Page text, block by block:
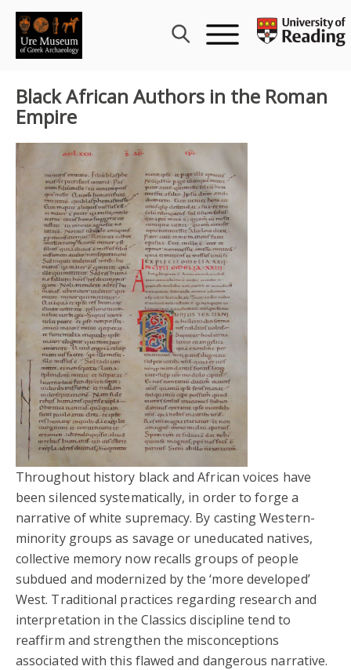
Skip
content
Black African Authors in the Roman
Empire
Throughout history black and African voices have
been silenced systematically, in order to forge a
narrative of white supremacy. By casting Western-
minority groups as savage or uneducated natives,
collective memory now recalls groups of people
subdued and modernized by the ‘more developed’
West. Traditional practices regarding research and
interpretation in the Classics discipline tend to
reaffirm and strengthen the misconceptions
associated with this flawed and dangerous narrative.